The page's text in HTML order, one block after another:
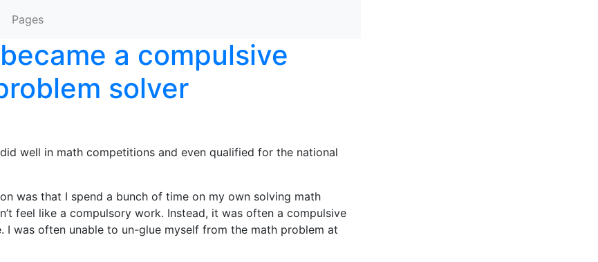
Pages
a compulsive
solver
well in math competitions and even qualified for the national
was that I spend a bunch of time on my own solving math
feel like a compulsory work. Instead, it was often a compulsive
I was often unable to un-glue myself from the math problem at